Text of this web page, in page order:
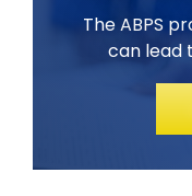
The ABPS
can lead